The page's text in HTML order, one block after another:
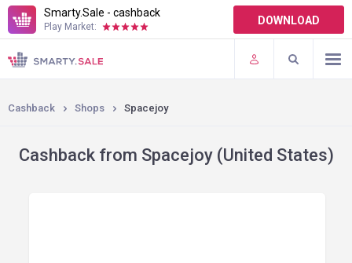
Smarty.Sale - cashback
Play Market: DOWNLOAD
TERMS OF USE
PLUGINS
Cashback Shops Spacejoy
Cashback from Spacejoy (United States)